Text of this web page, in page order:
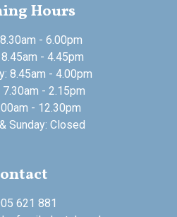
Hours
- 6.00pm
- 4.45pm
8.45am - 4.00pm
7.30am - 2.15pm
- 12.30pm
Sunday: Closed
621 881